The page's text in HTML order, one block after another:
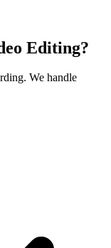
Editing?
We handle